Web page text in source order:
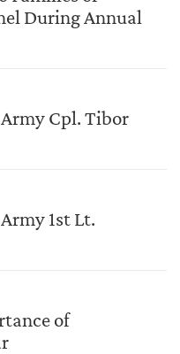
During Annual
Cpl. Tibor
1st Lt.
of